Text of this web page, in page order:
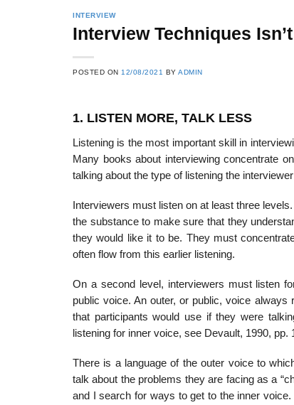
INTERVIEW
Interview Techniques
POSTED ON 12/08/2021 BYADMIN
1. LISTEN MORE, TALK LESS
Listening is the most important skill in
Many books about interviewing concentrate
talking about the type of listening the
Interviewers must listen on at least three
the substance to make sure that they
they would like it to be. They must
often flow from this earlier listening.
On a second level, interviewers must listen
public voice. An outer, or public, voice
that participants would use if they were
listening for inner voice, see Devault, 1990, pp.
There is a language of the outer voice to
talk about the problems they are facing as a
and I search for ways to get to the inner